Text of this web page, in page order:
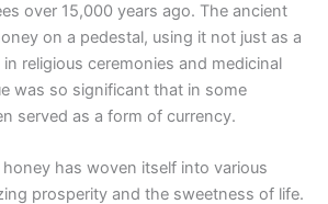
over 15,000 years ago. The ancient
on a pedestal, using it not just as a
religious ceremonies and medicinal
was so significant that in some
served as a form of currency.
has woven itself into various
prosperity and the sweetness of life.